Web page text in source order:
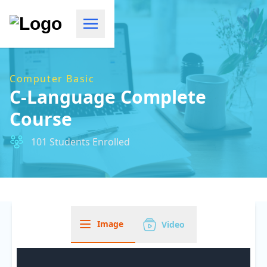
Computer Basic
C-Language Complete
Course
101 Students Enrolled
Image Video